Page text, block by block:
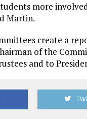
more
Martin.
create a
of the
and to